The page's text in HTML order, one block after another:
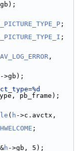
;
;
AV_LOG_ERROR
->gb);
pb_frame);
( h
;
h ->gb, 5);